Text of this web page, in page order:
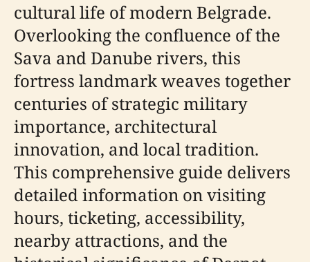
cultural life of modern Belgrade.
Overlooking the confluence of the
Sava and Danube rivers, this
fortress landmark weaves together
centuries of strategic military
importance, architectural
innovation, and local tradition.
This comprehensive guide delivers
detailed information on visiting
hours, ticketing, accessibility,
nearby attractions, and the